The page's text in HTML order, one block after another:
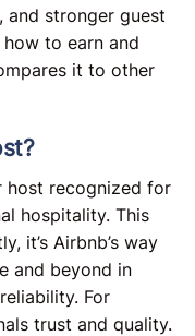
and stronger guest
to earn and
it to other
host recognized for
hospitality. This
it’s Airbnb’s way
and beyond in
For
trust and quality.